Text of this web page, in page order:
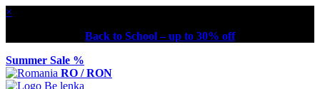
×
Back to School – up to 30% off
Summer Sale %
RO / RON